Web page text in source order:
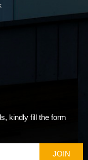
kindly fill the form
JOIN